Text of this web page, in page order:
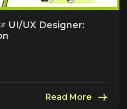
UI/UX Designer:
Read More